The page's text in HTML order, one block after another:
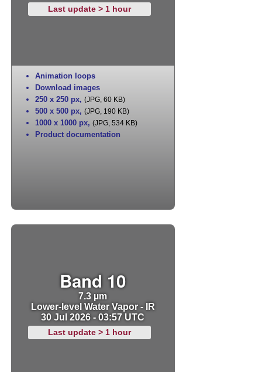
Last update > 1 hour
Animation loops
Download images
250 x 250 px, (JPG, 60 KB)
500 x 500 px, (JPG, 190 KB)
1000 x 1000 px, (JPG, 534 KB)
Product documentation
Band 10
7.3 µm
Lower-level Water Vapor - IR
30 Jul 2026 - 03:57 UTC
Last update > 1 hour